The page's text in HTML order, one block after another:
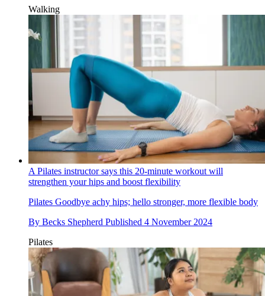
Walking
A Pilates instructor says this 20-minute workout will
strengthen your hips and boost flexibility
Pilates Goodbye achy hips; hello stronger, more flexible body
By Becks Shepherd Published 4 November 2024
Pilates